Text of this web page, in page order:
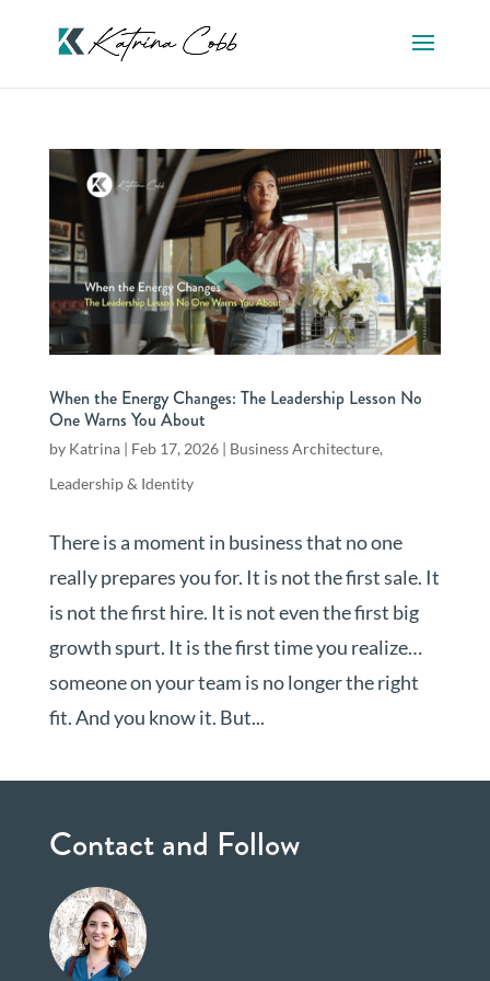
When the Energy Changes: The Leadership Lesson No
One Warns You About
by Katrina| Feb 17, 2026| Business Architecture,
Leadership & Identity
There is a moment in business that no one
really prepares you for. It is not the first sale. It
is not the first hire. It is not even the first big
growth spurt. It is the first time you realize…
someone on your team is no longer the right
fit. And you know it. But...
Contact and Follow